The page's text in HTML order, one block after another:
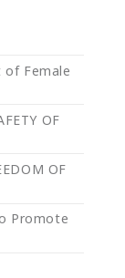
of Female
OF
OF
Promote